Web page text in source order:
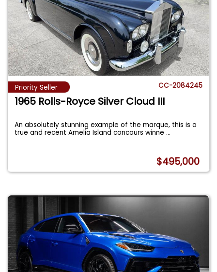
Priority Seller CC-2084245
1965 Rolls-Royce Silver Cloud III
An absolutely stunning example of the marque, this is a
true and recent Amelia Island concours winne...
$495,000